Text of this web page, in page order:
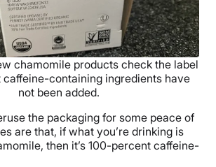
chamomile products check the label
caffeine-containing ingredients have
not been added.
the packaging for some peace of
are that, if what you’re drinking is
then it’s 100-percent caffeine-